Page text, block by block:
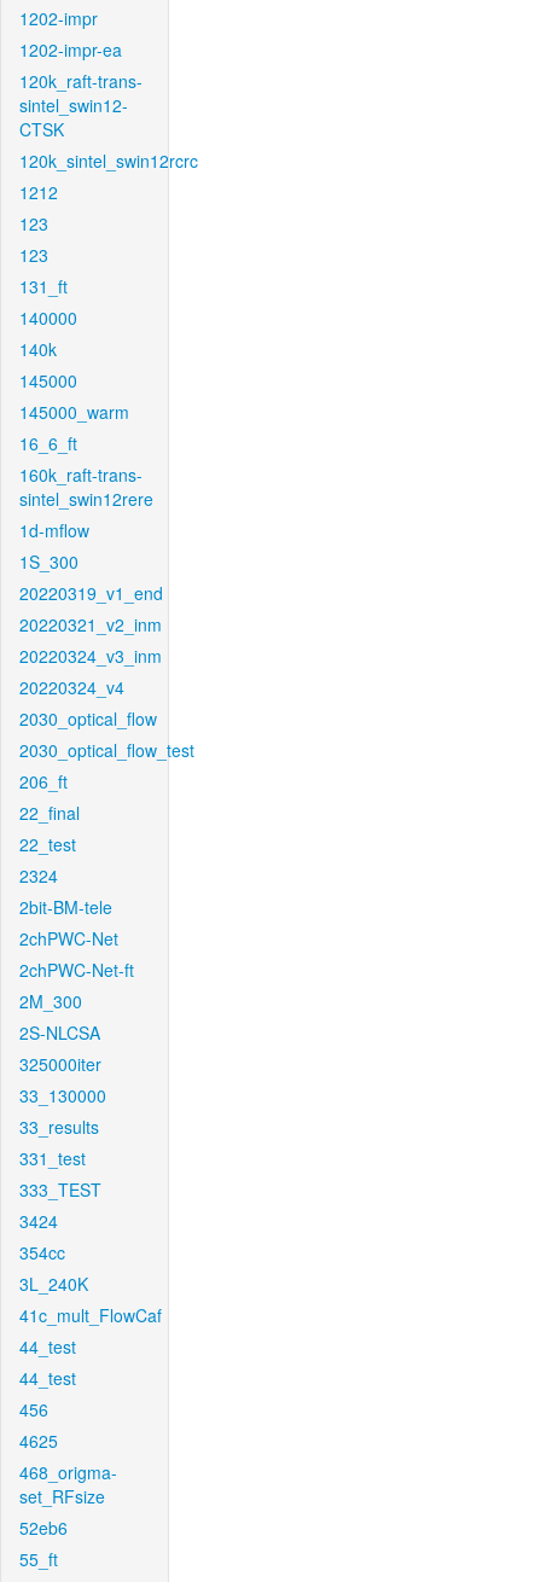
1202-impr
1202-impr-ea
120k_raft-trans-
sintel_swin12-
CTSK
120k_sintel_swin12rcrc
1212
123
123
131_ft
140000
140k
145000
145000_warm
16_6_ft
160k_raft-trans-
sintel_swin12rere
1d-mflow
1S_300
20220319_v1_end
20220321_v2_inm
20220324_v3_inm
20220324_v4
2030_optical_flow
2030_optical_flow_test
206_ft
22_final
22_test
2324
2bit-BM-tele
2chPWC-Net
2chPWC-Net-ft
2M_300
2S-NLCSA
325000iter
33_130000
33_results
331_test
333_TEST
3424
354cc
3L_240K
41c_mult_FlowCaf
44_test
44_test
456
4625
468_origma-
set_RFsize
52eb6
55_ft